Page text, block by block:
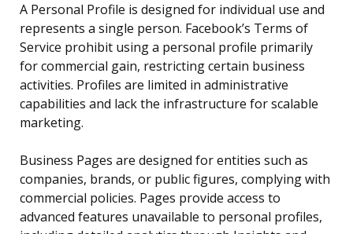
A Personal Profile is designed for individual use and
represents a single person. Facebook’s Terms of
Service prohibit using a personal profile primarily
for commercial gain, restricting certain business
activities. Profiles are limited in administrative
capabilities and lack the infrastructure for scalable
marketing.
Business Pages are designed for entities such as
companies, brands, or public figures, complying with
commercial policies. Pages provide access to
advanced features unavailable to personal profiles,